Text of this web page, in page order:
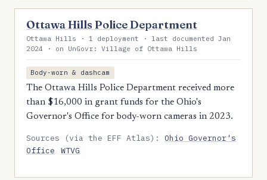
Ottawa Hills Police Department
Ottawa Hills · 1 deployment · last documented Jan
2024 · on UnGovr: Village of Ottawa Hills
Body-worn & dashcam
The Ottawa Hills Police Department received more
than $16,000 in grant funds for the Ohio's
Governor's Office for body-worn cameras in 2023.
Sources (via the EFF Atlas):Ohio Governor's
Office
WTVG